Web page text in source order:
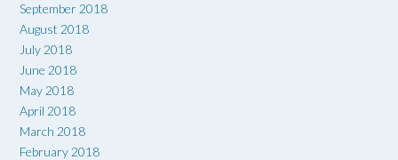
September 2018
August 2018
July 2018
June 2018
May 2018
April 2018
March 2018
February 2018